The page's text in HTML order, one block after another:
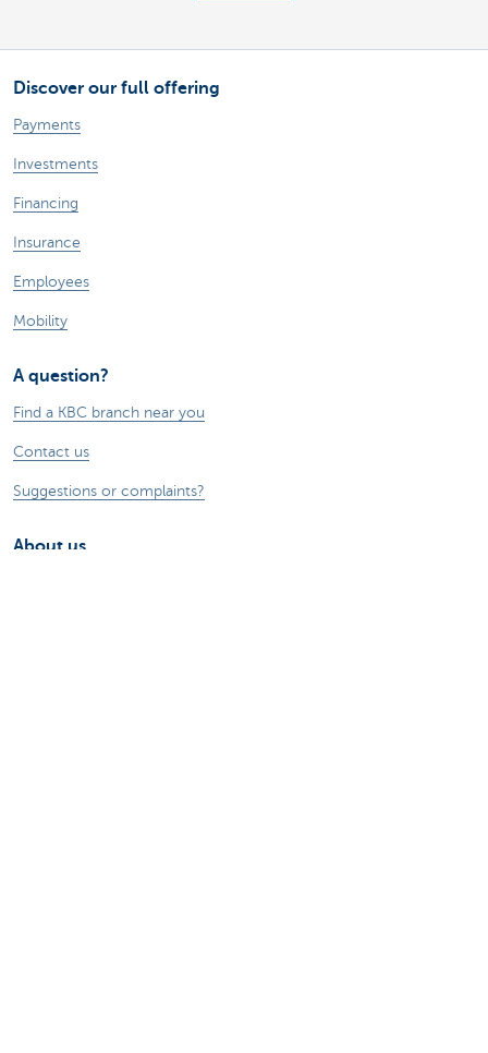
Discover our full offering
Payments
Investments
Financing
Insurance
Employees
Mobility
A question?
Find a KBC branch near you
Contact us
Suggestions or complaints?
About us